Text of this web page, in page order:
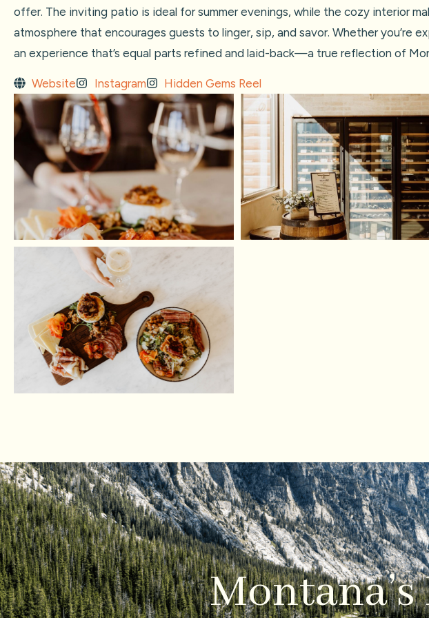
offer. The inviting patio is ideal for summer evenings, while the cozy interior
atmosphere that encourages guests to linger, sip, and savor. Whether you’re
an experience that’s equal parts refined and laid-back—a true reflection of
Website Instagram Hidden Gems Reel